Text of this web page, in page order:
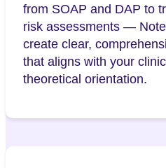
from SOAP and DAP to
risk assessments —
create clear,
that aligns with your
theoretical orientation.